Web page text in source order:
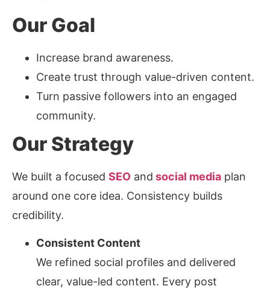
Our Goal
Increase brand awareness.
Create trust through value-driven content.
Turn passive followers into an engaged
community.
Our Strategy
We built a focused SEO and social media plan
around one core idea. Consistency builds
credibility.
Consistent Content
We refined social profiles and delivered
clear, value-led content. Every post